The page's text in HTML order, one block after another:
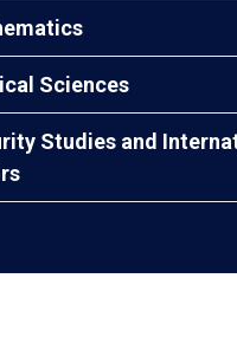
Sciences
Studies and